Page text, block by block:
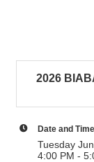
2026
Date and Time
Tuesday
4:00 PM -